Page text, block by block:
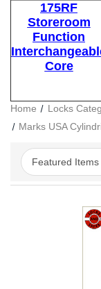
175RF
Storeroom
Function
Core
Home Locks
Marks USA